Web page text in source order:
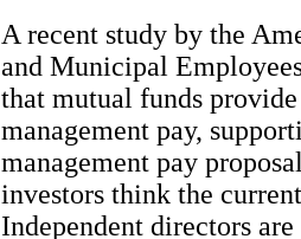
A recent study by the
and Municipal
that mutual funds
management pay,
management pay
investors think the
Independent directors